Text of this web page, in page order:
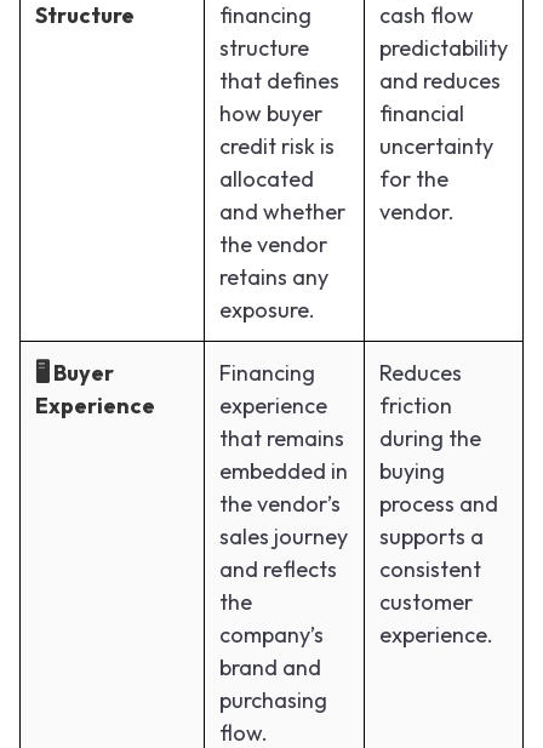
Structure
financing
structure
that defines
how buyer
credit risk is
allocated
and whether
the vendor
retains any
exposure.
cash flow
predictability
and reduces
financial
uncertainty
for the
vendor.
🖥️ Buyer
Experience
Financing
experience
that remains
embedded in
the vendor’s
sales journey
and reflects
the
company’s
brand and
purchasing
flow.
Reduces
friction
during the
buying
process and
supports a
consistent
customer
experience.